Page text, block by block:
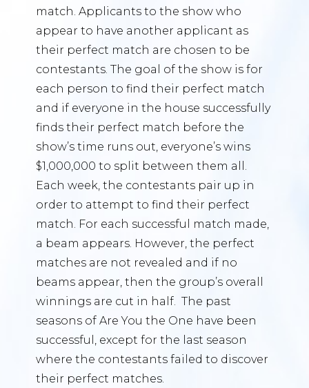
match. Applicants to the show who
appear to have another applicant as
their perfect match are chosen to be
contestants. The goal of the show is for
each person to find their perfect match
and if everyone in the house successfully
finds their perfect match before the
show’s time runs out, everyone’s wins
$1,000,000 to split between them all.
Each week, the contestants pair up in
order to attempt to find their perfect
match. For each successful match made,
a beam appears. However, the perfect
matches are not revealed and if no
beams appear, then the group’s overall
winnings are cut in half. The past
seasons of Are You the One have been
successful, except for the last season
where the contestants failed to discover
their perfect matches.